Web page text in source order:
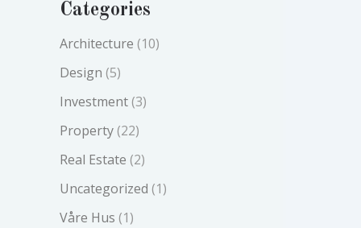
Categories
Architecture (10)
Design (5)
Investment (3)
Property (22)
Real Estate (2)
Uncategorized (1)
Våre Hus (1)